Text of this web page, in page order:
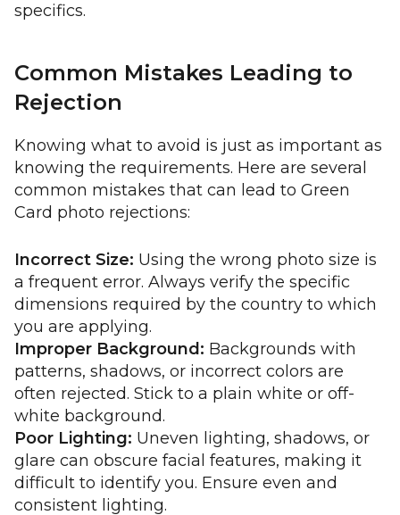
specifics.
Common Mistakes Leading to
Rejection
Knowing what to avoid is just as important as
knowing the requirements. Here are several
common mistakes that can lead to Green
Card photo rejections:
Incorrect Size: Using the wrong photo size is
a frequent error. Always verify the specific
dimensions required by the country to which
you are applying.
Improper Background: Backgrounds with
patterns, shadows, or incorrect colors are
often rejected. Stick to a plain white or off-
white background.
Poor Lighting: Uneven lighting, shadows, or
glare can obscure facial features, making it
difficult to identify you. Ensure even and
consistent lighting.